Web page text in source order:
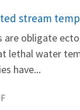
stream
are obligate
lethal water
have...